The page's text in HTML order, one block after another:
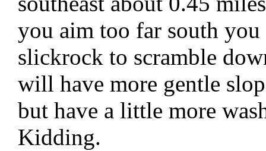
you aim too far south
slickrock to scramble
will have more gentle
but have a little more
Kidding.